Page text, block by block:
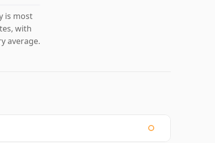
is most
with
average.